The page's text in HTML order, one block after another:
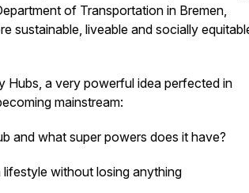
of Transportation in Bremen,
sustainable, liveable and socially
Hubs, a very powerful idea perfected in
mainstream:
and what super powers does it have?
lifestyle without losing anything